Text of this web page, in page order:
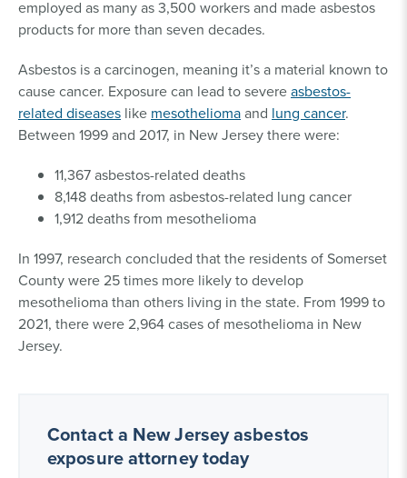
employed as many as 3,500 workers and made asbestos
products for more than seven decades.
Asbestos is a carcinogen, meaning it’s a material known to
cause cancer. Exposure can lead to severeasbestos-
related diseases like mesotheliomaand lung cancer.
Between 1999 and 2017, in New Jersey there were:
11,367 asbestos-related deaths
8,148 deaths from asbestos-related lung cancer
1,912 deaths from mesothelioma
In 1997, research concluded that the residents of Somerset
County were 25 times more likely to develop
mesothelioma than others living in the state. From 1999 to
2021, there were 2,964 cases of mesothelioma in New
Jersey.
Contact a New Jersey asbestos
exposure attorney today